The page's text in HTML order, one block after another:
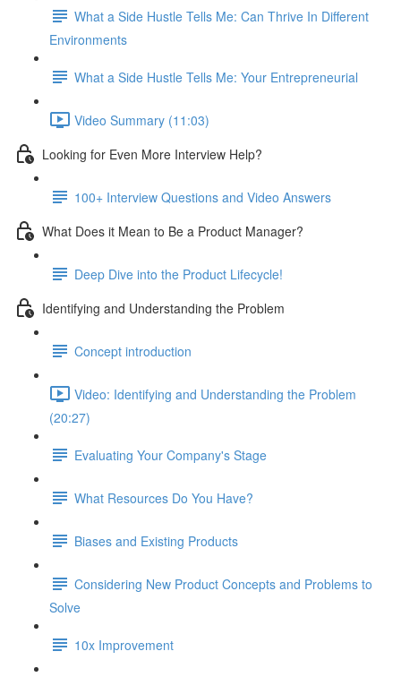
What a Side Hustle Tells Me: Can Thrive In Different
Environments
What a Side Hustle Tells Me: Your Entrepreneurial
Video Summary (11:03)
Looking for Even More Interview Help?
100+ Interview Questions and Video Answers
What Does it Mean to Be a Product Manager?
Deep Dive into the Product Lifecycle!
Identifying and Understanding the Problem
Concept introduction
Video: Identifying and Understanding the Problem
(20:27)
Evaluating Your Company's Stage
What Resources Do You Have?
Biases and Existing Products
Considering New Product Concepts and Problems to
Solve
10x Improvement